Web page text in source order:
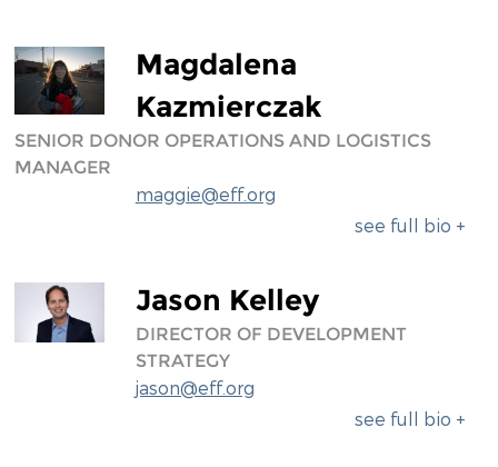
Magdalena
Kazmierczak
SENIOR DONOR OPERATIONS AND LOGISTICS
MANAGER
maggie@eff.org
see full bio +
Jason Kelley
DIRECTOR OF DEVELOPMENT
STRATEGY
jason@eff.org
see full bio +